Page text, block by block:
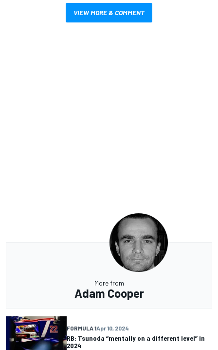
VIEW MORE & COMMENT
More from
Adam Cooper
FORMULA 1Apr 10, 2024
RB: Tsunoda “mentally on a different level” in
2024